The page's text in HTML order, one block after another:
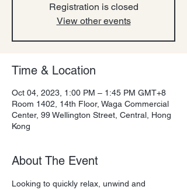
Registration is closed
View other events
Time & Location
Oct 04, 2023, 1:00 PM – 1:45 PM GMT+8
Room 1402, 14th Floor, Waga Commercial
Center, 99 Wellington Street, Central, Hong
Kong
About The Event
Looking to quickly relax, unwind and